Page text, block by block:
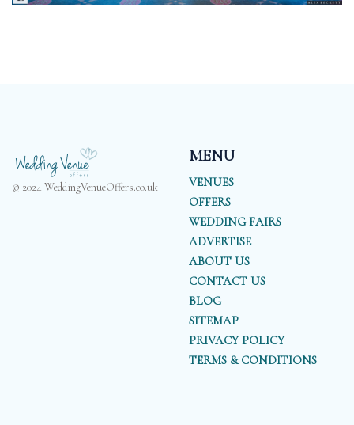
© 2024 WeddingVenueOffers.co.uk
MENU
VENUES
OFFERS
WEDDING FAIRS
ADVERTISE
ABOUT US
CONTACT US
BLOG
SITEMAP
PRIVACY POLICY
TERMS & CONDITIONS